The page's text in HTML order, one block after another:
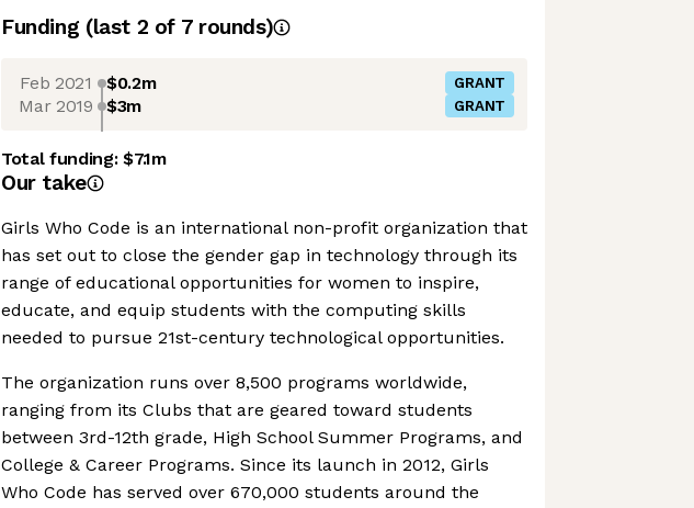
Funding (last 2 of 7rounds)
Feb 2021 $0.2m GRANT
Mar 2019 $3m GRANT
Total funding:$7.1m
Our take
Girls Who Code is an international non-profit organization that
has set out to close the gender gap in technology through its
range of educational opportunities for women to inspire,
educate, and equip students with the computing skills
needed to pursue 21st-century technological opportunities.
The organization runs over 8,500 programs worldwide,
ranging from its Clubs that are geared toward students
between 3rd-12th grade, High School Summer Programs, and
College & Career Programs. Since its launch in 2012, Girls
Who Code has served over 670,000 students around the